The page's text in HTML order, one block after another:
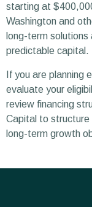
starting at
Washington and
long-term
predictable capital.
If you are planning
evaluate your
review financing
Capital to structure
long-term growth